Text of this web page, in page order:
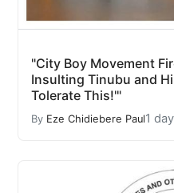
"City Boy Movement
Insulting Tinubu and
Tolerate This!'"
By Eze Chidiebere Paul1